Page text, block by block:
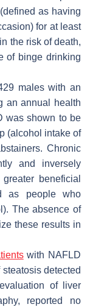
as having
for at least
the risk of death,
of binge drinking
males with an
an annual health
was shown to be
(alcohol intake of
Chronic
and inversely
beneficial
as people who
The absence of
these results in
with NAFLD
detected
of liver
reported no